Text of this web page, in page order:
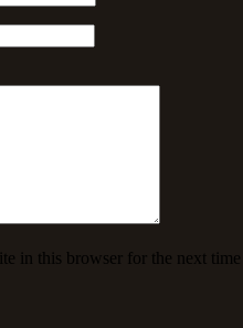
in this browser for the next time